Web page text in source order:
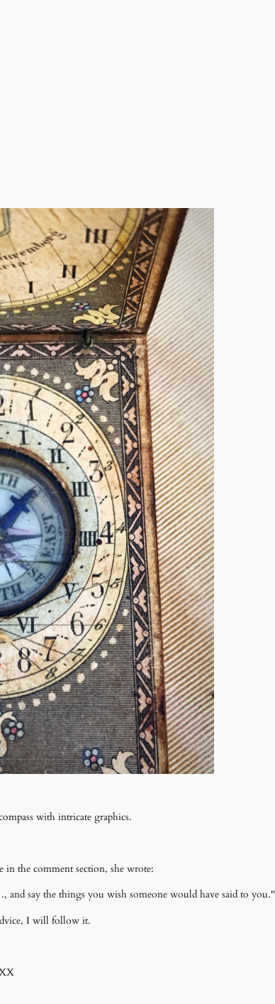
with intricate graphics.
the comment section, she wrote:
say the things you wish someone would have said to you."
I will follow it.